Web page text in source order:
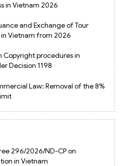
in Vietnam 2026
and Exchange of Tour
Vietnam from 2026
Copyright procedures in
Decision 1198
Law: Removal of the 8%
296/2026/ND-CP on
in Vietnam